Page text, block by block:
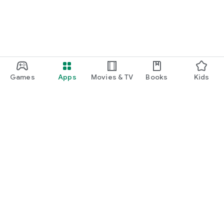
Games Apps Movies & TV Books Kids